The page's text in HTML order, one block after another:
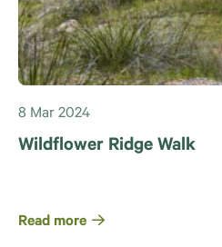
8 Mar 2024
Wildflower Ridge Walk
Read more